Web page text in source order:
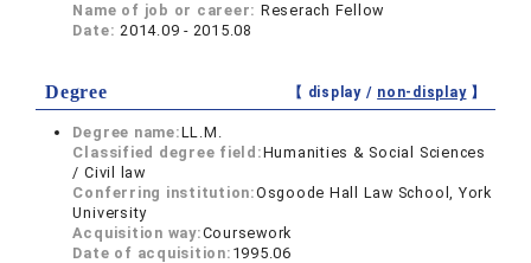
Name of job or career: Reserach Fellow
Date:2014.09 - 2015.08
Degree 【 display / non-display】
Degree name:LL.M.
Classified degree field:Humanities & Social Sciences
/ Civil law
Conferring institution:Osgoode Hall Law School, York
University
Acquisition way:Coursework
Date of acquisition: 1995.06